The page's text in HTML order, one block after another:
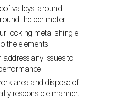
valleys, around
the perimeter.
locking metal shingle
the elements.
any issues to
area and dispose of
responsible manner.